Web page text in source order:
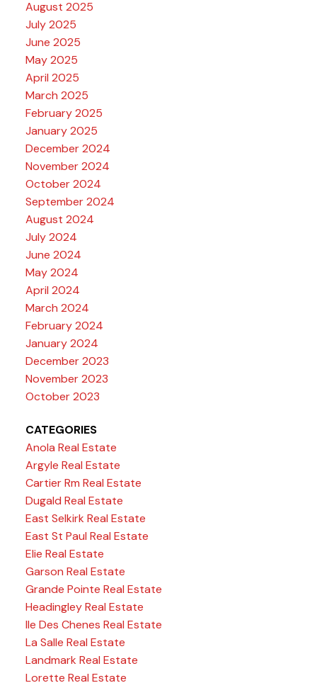
August 2025
July 2025
June 2025
May 2025
April 2025
March 2025
February 2025
January 2025
December 2024
November 2024
October 2024
September 2024
August 2024
July 2024
June 2024
May 2024
April 2024
March 2024
February 2024
January 2024
December 2023
November 2023
October 2023
CATEGORIES
Anola Real Estate
Argyle Real Estate
Cartier Rm Real Estate
Dugald Real Estate
East Selkirk Real Estate
East St Paul Real Estate
Elie Real Estate
Garson Real Estate
Grande Pointe Real Estate
Headingley Real Estate
Ile Des Chenes Real Estate
La Salle Real Estate
Landmark Real Estate
Lorette Real Estate